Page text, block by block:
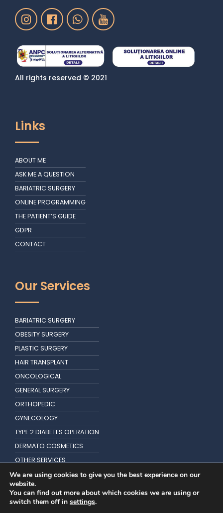
All rights reserved © 2021
Links
ABOUT ME
ASK ME A QUESTION
BARIATRIC SURGERY
ONLINE PROGRAMMING
THE PATIENT’S GUIDE
GDPR
CONTACT
Our Services
BARIATRIC SURGERY
OBESITY SURGERY
PLASTIC SURGERY
HAIR TRANSPLANT
ONCOLOGICAL
GENERAL SURGERY
ORTHOPEDIC
GYNECOLOGY
TYPE 2 DIABETES OPERATION
DERMATO COSMETICS
OTHER SERVICES
KIDNEY TRANSPLANTATION
We are using cookies to give you the best experience on our
website.
You can find out more about which cookies we are using or
switch them off in settings.